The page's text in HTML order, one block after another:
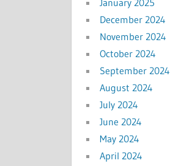
January 2025
December 2024
November 2024
October 2024
September 2024
August 2024
July 2024
June 2024
May 2024
April 2024